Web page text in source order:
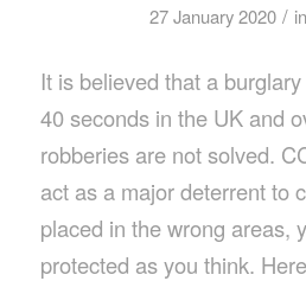
27 January 2020 / in
It is believed that a
40 seconds in the UK and
robberies are not solved.
act as a major deterrent to
placed in the wrong areas,
protected as you think.